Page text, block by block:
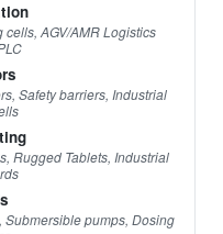
AGV/AMR Logistics
Safety barriers, Industrial
Rugged Tablets, Industrial
pumps, Dosing